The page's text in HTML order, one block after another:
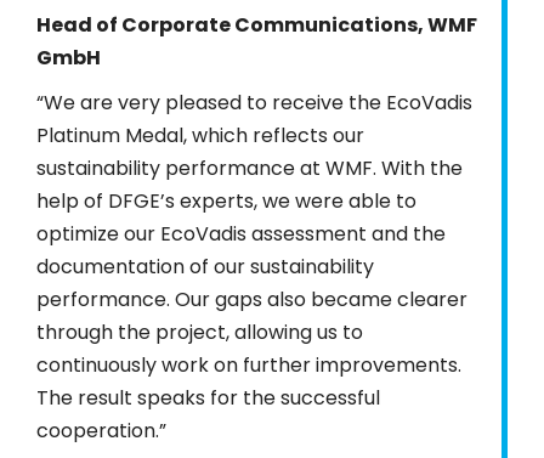
Head of Corporate Communications, WMF
GmbH
“We are very pleased to receive the EcoVadis
Platinum Medal, which reflects our
sustainability performance at WMF. With the
help of DFGE’s experts, we were able to
optimize our EcoVadis assessment and the
documentation of our sustainability
performance. Our gaps also became clearer
through the project, allowing us to
continuously work on further improvements.
The result speaks for the successful
cooperation.”